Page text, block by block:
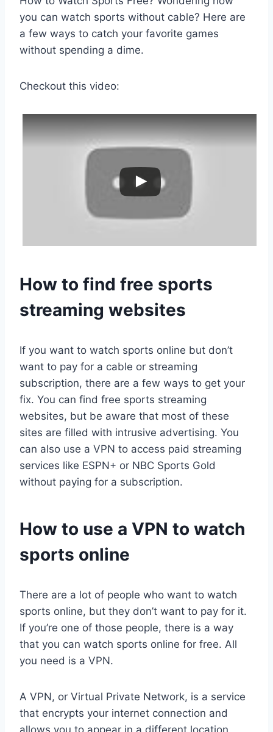
you can watch sports without cable? Here are
a few ways to catch your favorite games
without spending a dime.
Checkout this video:
How to find free sports
streaming websites
If you want to watch sports online but don’t
want to pay for a cable or streaming
subscription, there are a few ways to get your
fix. You can find free sports streaming
websites, but be aware that most of these
sites are filled with intrusive advertising. You
can also use a VPN to access paid streaming
services like ESPN+ or NBC Sports Gold
without paying for a subscription.
How to use a VPN to watch
sports online
There are a lot of people who want to watch
sports online, but they don’t want to pay for it.
If you’re one of those people, there is a way
that you can watch sports online for free. All
you need is a VPN.
A VPN, or Virtual Private Network, is a service
that encrypts your internet connection and